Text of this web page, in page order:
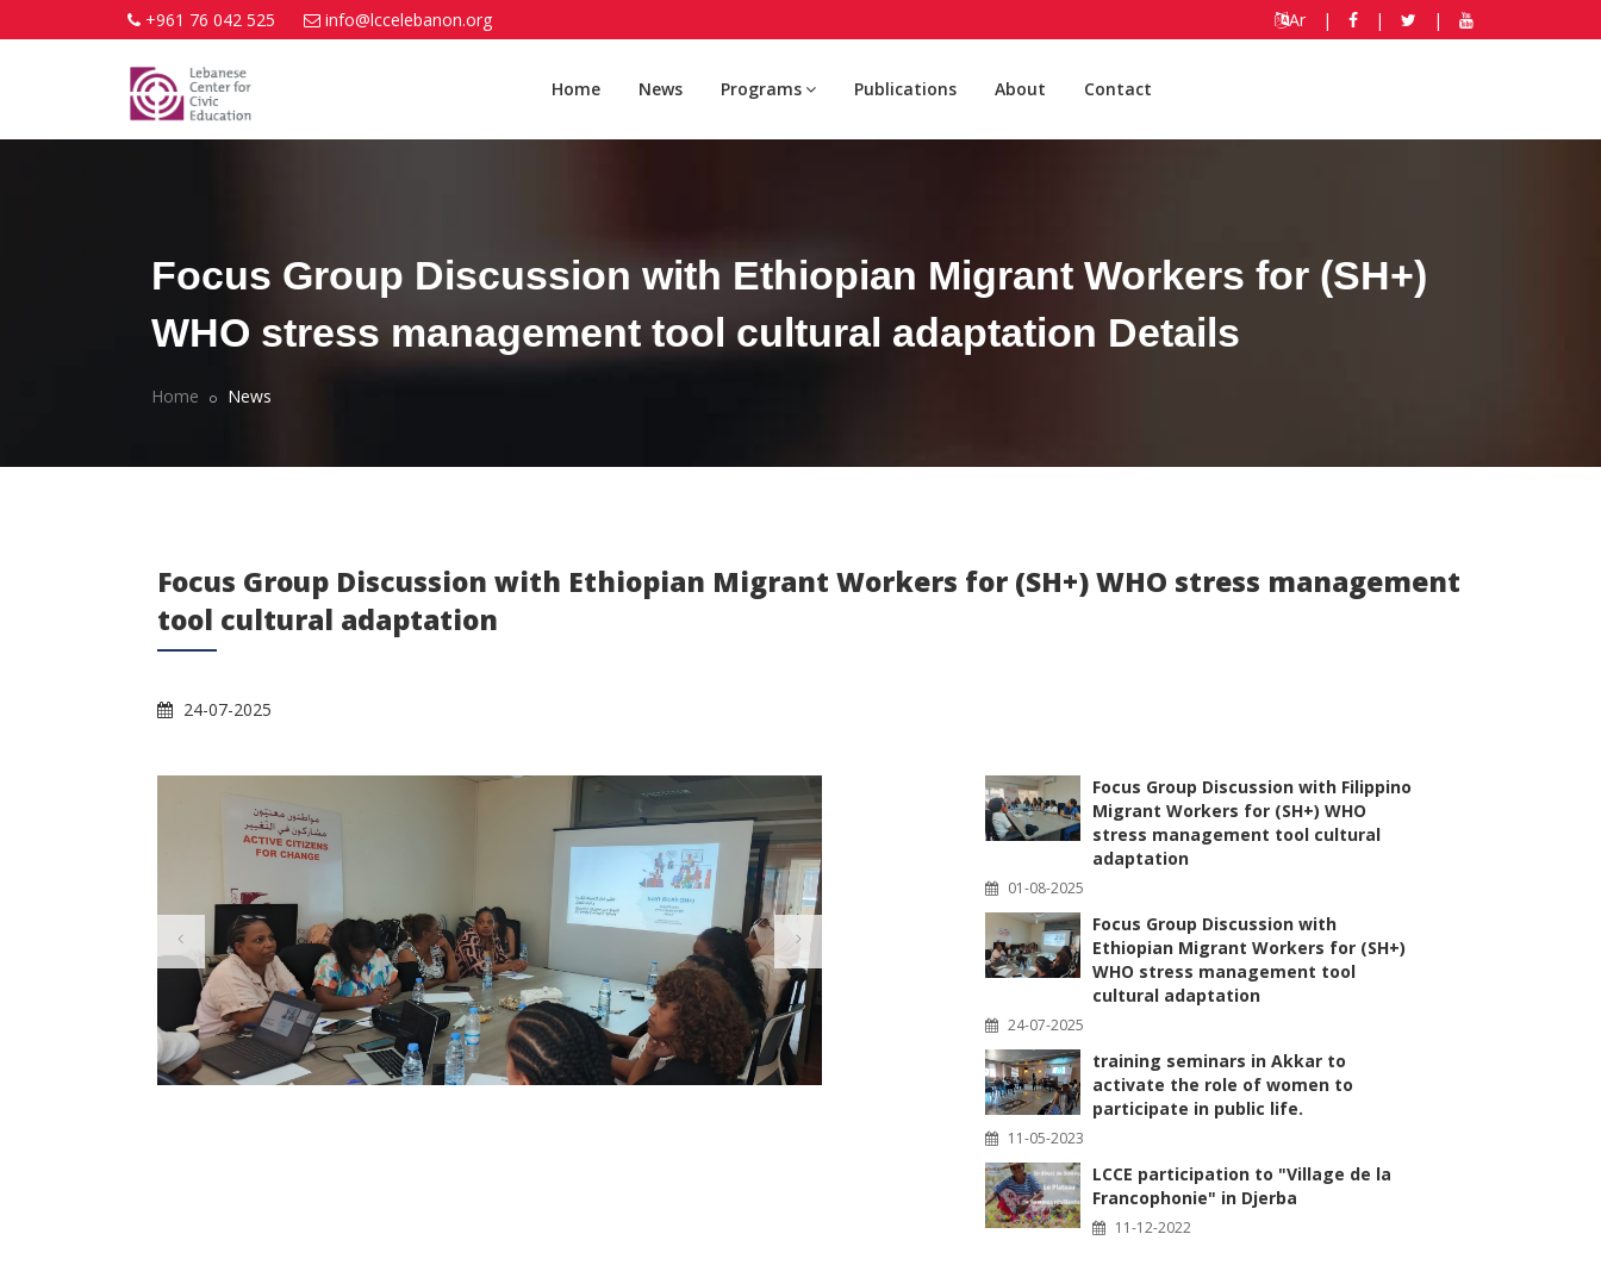
+961 76 042 525 info@lccelebanon.org Ar | | |
Home News Programs Publications About Contact
Focus Group Discussion with Ethiopian Migrant Workers for (SH+)
WHO stress management tool cultural adaptation Details
Home News
Focus Group Discussion with Ethiopian Migrant Workers for (SH+) WHO stress management
tool cultural adaptation
24-07-2025
Focus Group Discussion with Filippino
Migrant Workers for (SH+) WHO
stress management tool cultural
adaptation
01-08-2025
Focus Group Discussion with
Ethiopian Migrant Workers for (SH+)
WHO stress management tool
cultural adaptation
24-07-2025
training seminars in Akkar to
activate the role of women to
participate in public life.
11-05-2023
LCCE participation to "Village de la
Francophonie" in Djerba
11-12-2022